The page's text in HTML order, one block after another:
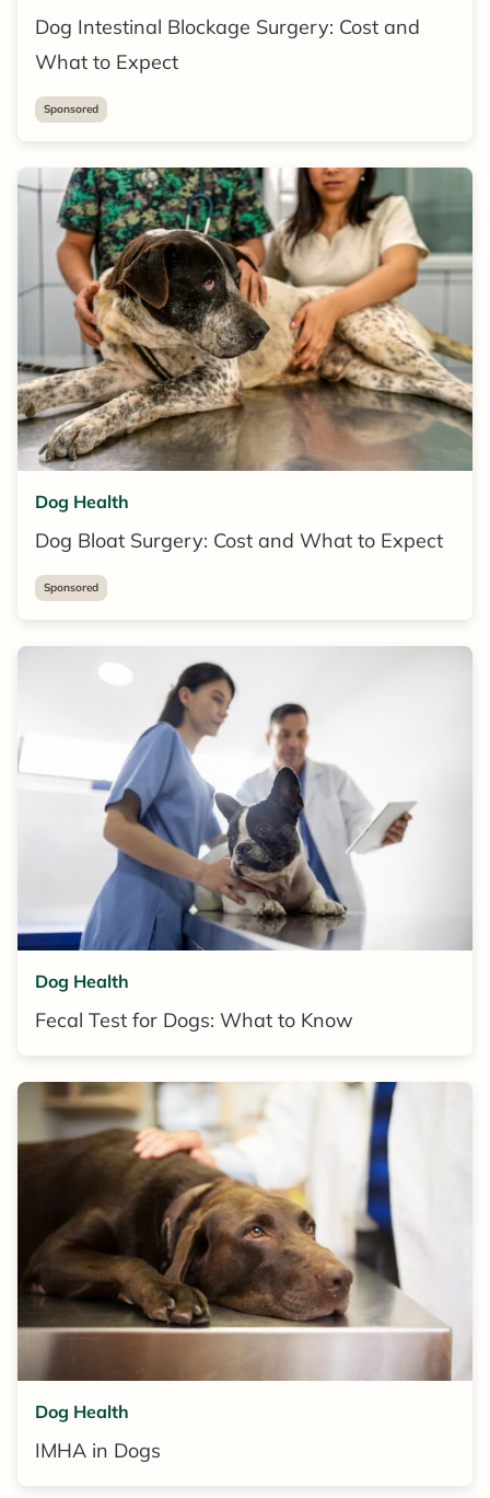
Dog Intestinal Blockage Surgery: Cost and
What to Expect
Sponsored
Dog Health
Dog Bloat Surgery: Cost and What to Expect
Sponsored
Dog Health
Fecal Test for Dogs: What to Know
Dog Health
IMHA in Dogs